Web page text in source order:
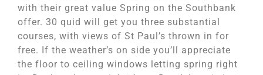
with their great value Spring on the Southbank
offer. 30 quid will get you three substantial
courses, with views of St Paul’s thrown in for
free. If the weather’s on side you’ll appreciate
the floor to ceiling windows letting spring right